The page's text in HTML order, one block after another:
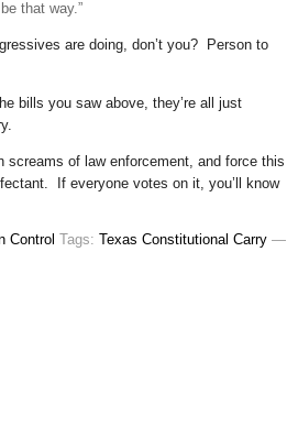
that way.”
are doing, don’t you? Person to
bills you saw above, they’re all just
of law enforcement, and force this
If everyone votes on it, you’ll know
Control Tags: Texas Constitutional Carry —